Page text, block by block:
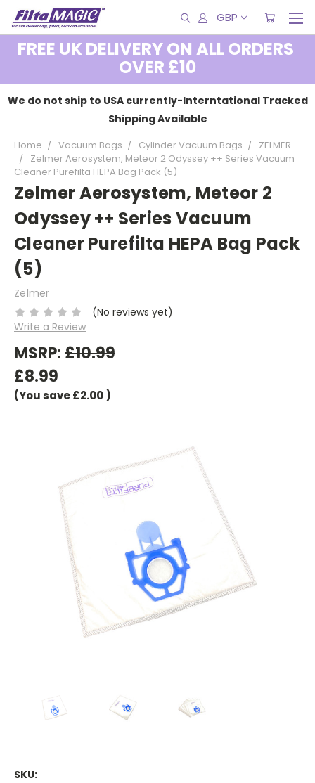
GBP
FREE UK DELIVERY ON ALL ORDERS
OVER £10
We do not ship to USA currently-Interntational Tracked
Shipping Available
Home Vacuum Bags Cylinder Vacuum Bags
ZELMER
Zelmer Aerosystem, Meteor 2 Odyssey ++ Series Vacuum
Cleaner Purefilta HEPA Bag Pack (5)
Zelmer Aerosystem, Meteor 2
Odyssey ++ Series Vacuum
Cleaner Purefilta HEPA Bag Pack
(5)
Zelmer
(No reviews yet)
Write a Review
MSRP:£10.99
£8.99
(You save£2.00)
SKU: